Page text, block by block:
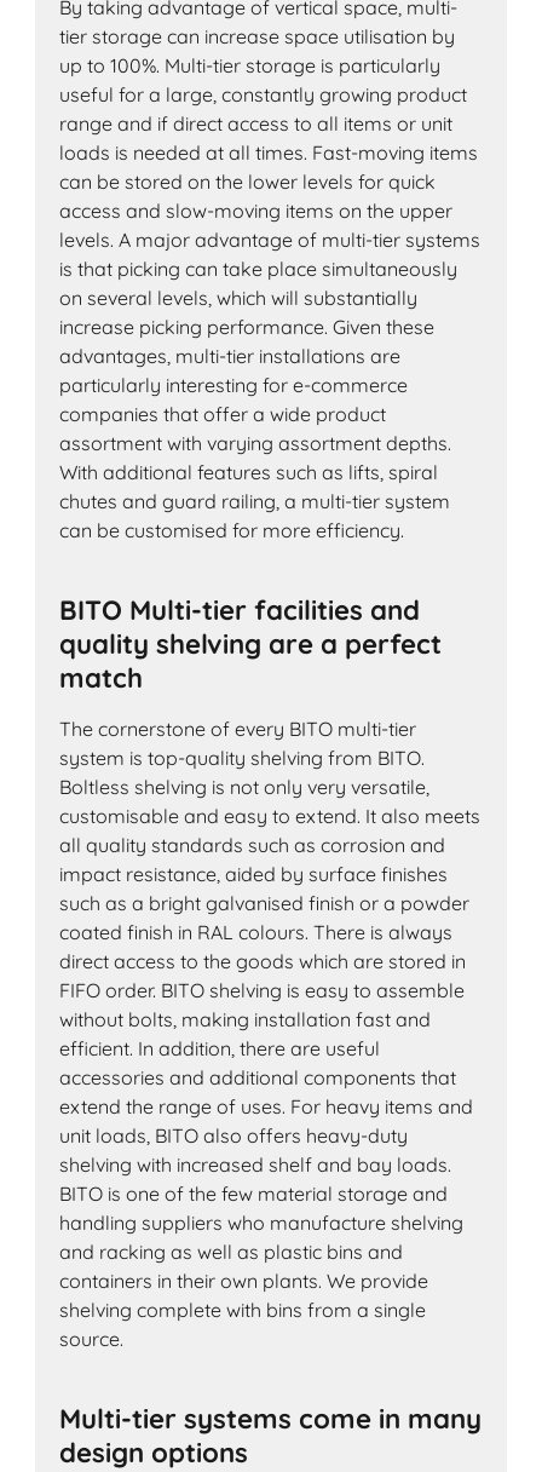
By taking advantage of vertical space, multi-
tier storage can increase space utilisation by
up to 100%. Multi-tier storage is particularly
useful for a large, constantly growing product
range and if direct access to all items or unit
loads is needed at all times. Fast-moving items
can be stored on the lower levels for quick
access and slow-moving items on the upper
levels. A major advantage of multi-tier systems
is that picking can take place simultaneously
on several levels, which will substantially
increase picking performance. Given these
advantages, multi-tier installations are
particularly interesting for e-commerce
companies that offer a wide product
assortment with varying assortment depths.
With additional features such as lifts, spiral
chutes and guard railing, a multi-tier system
can be customised for more efficiency.
BITO Multi-tier facilities and
quality shelving are a perfect
match
The cornerstone of every BITO multi-tier
system is top-quality shelving from BITO.
Boltless shelving is not only very versatile,
customisable and easy to extend. It also meets
all quality standards such as corrosion and
impact resistance, aided by surface finishes
such as a bright galvanised finish or a powder
coated finish in RAL colours. There is always
direct access to the goods which are stored in
FIFO order. BITO shelving is easy to assemble
without bolts, making installation fast and
efficient. In addition, there are useful
accessories and additional components that
extend the range of uses. For heavy items and
unit loads, BITO also offers heavy-duty
shelving with increased shelf and bay loads.
BITO is one of the few material storage and
handling suppliers who manufacture shelving
and racking as well as plastic bins and
containers in their own plants. We provide
shelving complete with bins from a single
source.
Multi-tier systems come in many
design options